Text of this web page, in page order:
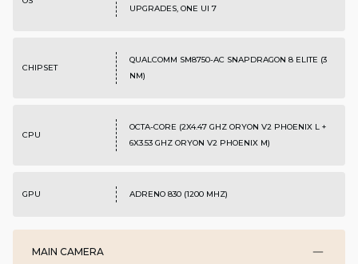
UPGRADES, ONE UI 7
CHIPSET
QUALCOMM SM8750-AC SNAPDRAGON 8 ELITE (3
NM)
CPU
OCTA-CORE (2X4.47 GHZ ORYON V2 PHOENIX L +
6X3.53 GHZ ORYON V2 PHOENIX M)
GPU ADRENO 830 (1200 MHZ)
MAIN CAMERA